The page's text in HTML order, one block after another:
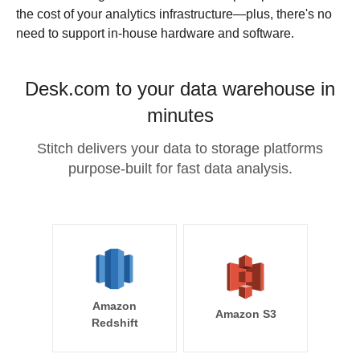
the cost of your analytics infrastructure—plus, there's no
need to support in-house hardware and software.
Desk.com to your data warehouse in
minutes
Stitch delivers your data to storage platforms
purpose-built for fast data analysis.
Amazon
Redshift
Amazon S3